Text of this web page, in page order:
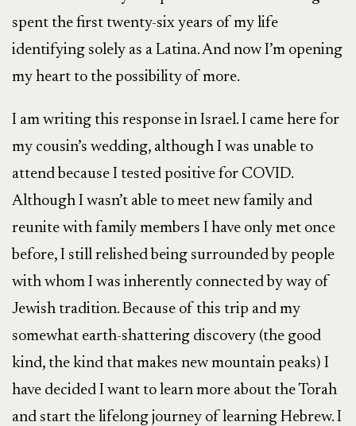
spent the first twenty-six years of my life
identifying solely as a Latina. And now I’m opening
my heart to the possibility of more.
I am writing this response in Israel. I came here for
my cousin’s wedding, although I was unable to
attend because I tested positive for COVID.
Although I wasn’t able to meet new family and
reunite with family members I have only met once
before, I still relished being surrounded by people
with whom I was inherently connected by way of
Jewish tradition. Because of this trip and my
somewhat earth-shattering discovery (the good
kind, the kind that makes new mountain peaks) I
have decided I want to learn more about the Torah
and start the lifelong journey of learning Hebrew. I